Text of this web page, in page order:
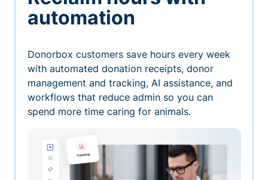
automation
Donorbox customers save hours every week
with automated donation receipts, donor
management and tracking, AI assistance, and
workflows that reduce admin so you can
spend more time caring for animals.